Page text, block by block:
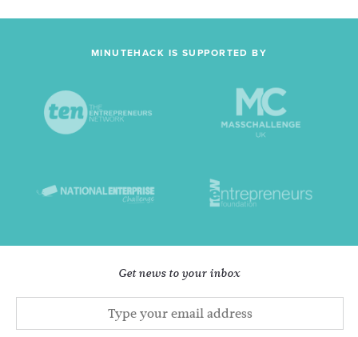
MINUTEHACK IS SUPPORTED BY
Get news to your inbox